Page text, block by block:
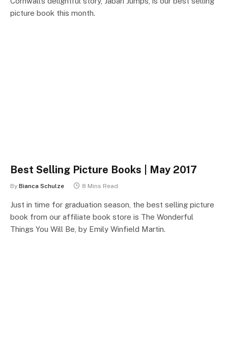
picture book this month.
Best Selling Picture Books | May 2017
By Bianca Schulze 8 Mins Read
Just in time for graduation season, the best selling picture
book from our affiliate book store is The Wonderful
Things You Will Be, by Emily Winfield Martin.